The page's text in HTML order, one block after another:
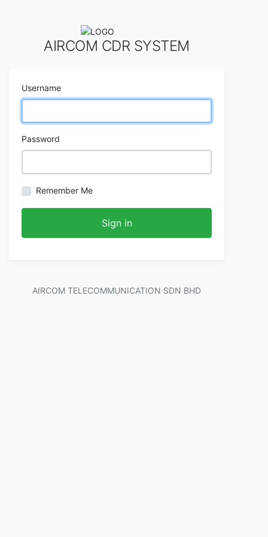
AIRCOM CDR SYSTEM
Username
Password
Remember Me
Sign in
AIRCOM TELECOMMUNICATION SDN BHD